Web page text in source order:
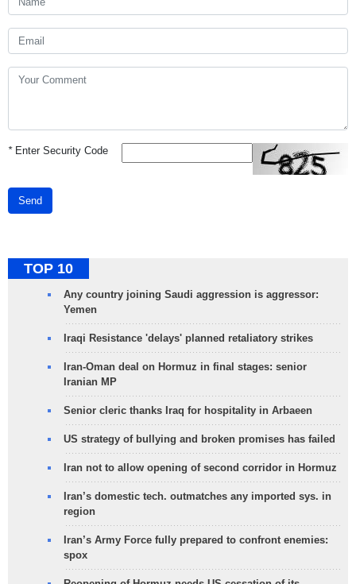
*Enter Security Code
Send
TOP 10
Any country joining Saudi aggression is aggressor:
Yemen
Iraqi Resistance 'delays' planned retaliatory strikes
Iran-Oman deal on Hormuz in final stages: senior
Iranian MP
Senior cleric thanks Iraq for hospitality in Arbaeen
US strategy of bullying and broken promises has failed
Iran not to allow opening of second corridor in Hormuz
Iran’s domestic tech. outmatches any imported sys. in
region
Iran’s Army Force fully prepared to confront enemies:
spox